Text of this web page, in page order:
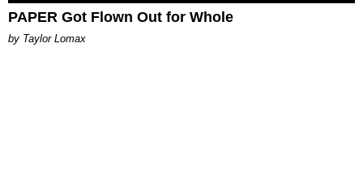
PAPER Got Flown Out for Whole
by Taylor Lomax